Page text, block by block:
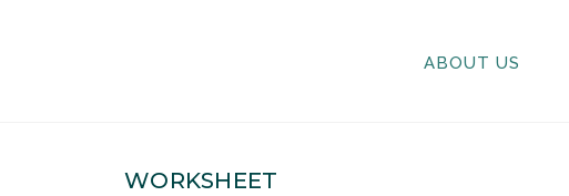
ABOUT US
WORKSHEET